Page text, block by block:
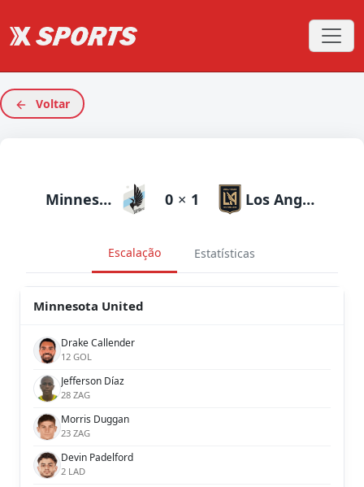
Voltar
Minnesota United 0 × 1 Los Angeles FC
Escalação Estatísticas
Minnesota United
Drake Callender
12 GOL
Jefferson Díaz
28 ZAG
Morris Duggan
23 ZAG
Devin Padelford
2 LAD